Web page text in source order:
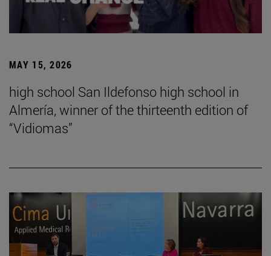
MAY 15, 2026
high school San Ildefonso high school in
Almería, winner of the thirteenth edition of
“Vidiomas”